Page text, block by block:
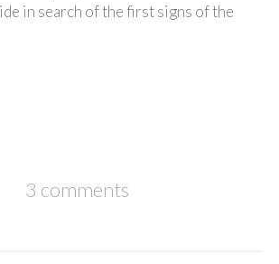
in search of the first signs of the
3 comments